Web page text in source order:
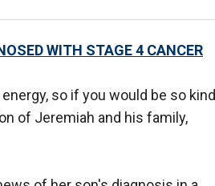
WITH STAGE 4 CANCER
so if you would be so kind
of Jeremiah and his family,